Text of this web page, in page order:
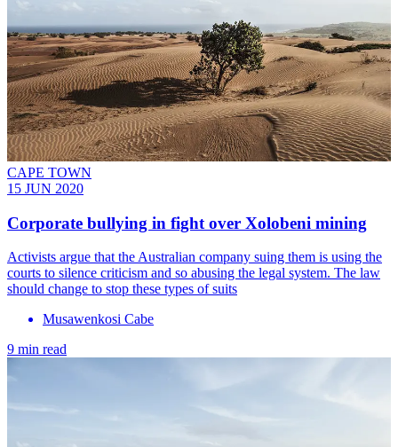
CAPE TOWN
15 JUN 2020
Corporate bullying in fight over Xolobeni mining
Activists argue that the Australian company suing them is using the
courts to silence criticism and so abusing the legal system. The law
should change to stop these types of suits
Musawenkosi Cabe
9 min read